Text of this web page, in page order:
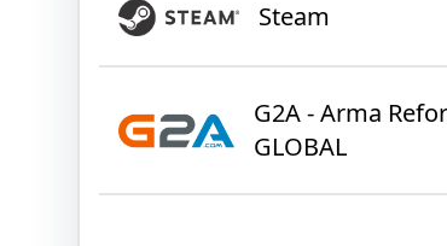
Steam
G2A - Arma
GLOBAL